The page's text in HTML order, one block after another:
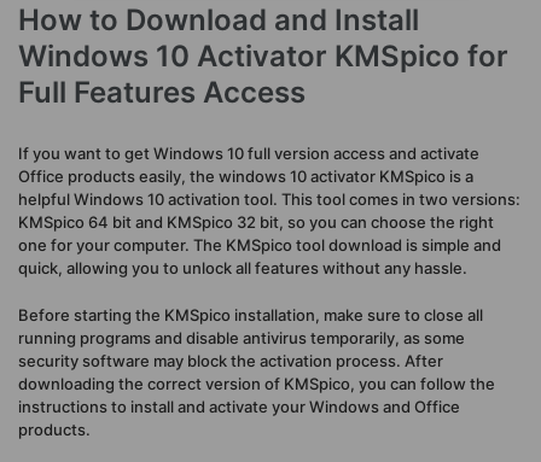
How to Download and Install
Windows 10 Activator KMSpico for
Full Features Access
If you want to get Windows 10 full version access and activate
Office products easily, the windows 10 activator KMSpico is a
helpful Windows 10 activation tool. This tool comes in two versions:
KMSpico 64 bit and KMSpico 32 bit, so you can choose the right
one for your computer. The KMSpico tool download is simple and
quick, allowing you to unlock all features without any hassle.
Before starting the KMSpico installation, make sure to close all
running programs and disable antivirus temporarily, as some
security software may block the activation process. After
downloading the correct version of KMSpico, you can follow the
instructions to install and activate your Windows and Office
products.